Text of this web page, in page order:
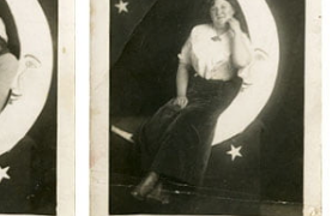
READ MORE